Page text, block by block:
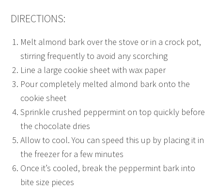
DIRECTIONS:
Melt almond bark over the stove or in a crock pot,
stirring frequently to avoid any scorching
Line a large cookie sheet with wax paper
Pour completely melted almond bark onto the
cookie sheet
Sprinkle crushed peppermint on top quickly before
the chocolate dries
Allow to cool. You can speed this up by placing it in
the freezer for a few minutes
Once it’s cooled, break the peppermint bark into
bite size pieces